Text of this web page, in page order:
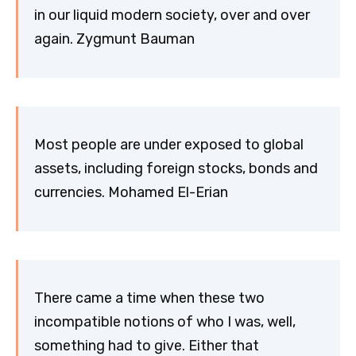
in our liquid modern society, over and over
again. Zygmunt Bauman
Most people are under exposed to global
assets, including foreign stocks, bonds and
currencies. Mohamed El-Erian
There came a time when these two
incompatible notions of who I was, well,
something had to give. Either that